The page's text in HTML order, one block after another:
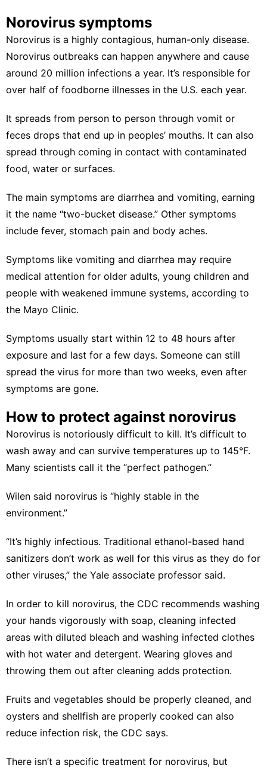
Norovirus symptoms
Norovirus is a highly contagious, human-only disease.
Norovirus outbreaks can happen anywhere and cause
around 20 million infections a year. It’s responsible for
over half of foodborne illnesses in the U.S. each year.
It spreads from person to person through vomit or
feces drops that end up in peoples’ mouths. It can also
spread through coming in contact with contaminated
food, water or surfaces.
The main symptoms are diarrhea and vomiting, earning
it the name “two-bucket disease.” Other symptoms
include fever, stomach pain and body aches.
Symptoms like vomiting and diarrhea may require
medical attention for older adults, young children and
people with weakened immune systems, according to
the Mayo Clinic.
Symptoms usually start within 12 to 48 hours after
exposure and last for a few days. Someone can still
spread the virus for more than two weeks, even after
symptoms are gone.
How to protect against norovirus
Norovirus is notoriously difficult to kill. It’s difficult to
wash away and can survive temperatures up to 145°F.
Many scientists call it the “perfect pathogen.”
Wilen said norovirus is “highly stable in the
environment.”
“It’s highly infectious. Traditional ethanol-based hand
sanitizers don’t work as well for this virus as they do for
other viruses,” the Yale associate professor said.
In order to kill norovirus, the CDC recommends washing
your hands vigorously with soap, cleaning infected
areas with diluted bleach and washing infected clothes
with hot water and detergent. Wearing gloves and
throwing them out after cleaning adds protection.
Fruits and vegetables should be properly cleaned, and
oysters and shellfish are properly cooked can also
reduce infection risk, the CDC says.
There isn’t a specific treatment for norovirus, but